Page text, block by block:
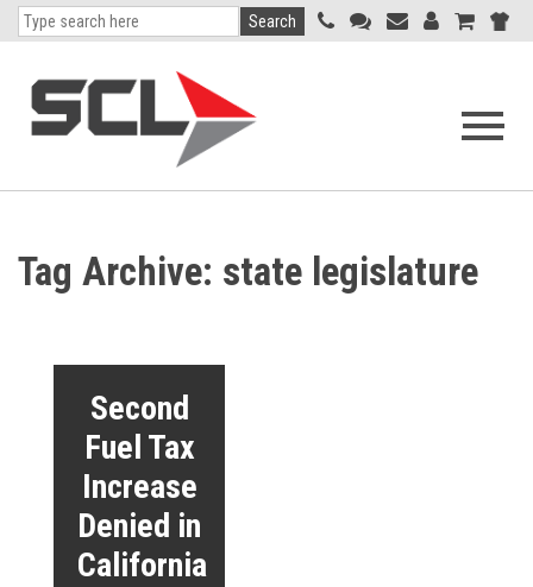
Open
Search
Tag Archive: state legislature
Second
Fuel Tax
Increase
Denied in
California